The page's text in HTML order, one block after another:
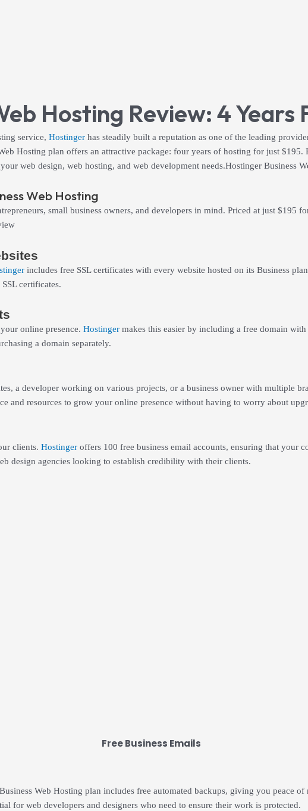
Hosting Review: 4 Years
service, Hostinger has steadily built a reputation as one of the leading
Hosting plan offers an attractive package: four years of hosting for just
web design, web hosting, and web development needs.Hostinger Business
Web Hosting
small business owners, and developers in mind. Priced at just $195
includes free SSL certificates with every website hosted on its Business
certificates.
online presence. Hostinger makes this easier by including a free domain
a domain separately.
a developer working on various projects, or a business owner with multiple
and resources to grow your online presence without having to worry about
clients. Hostinger offers 100 free business email accounts, ensuring that your
design agencies looking to establish credibility with their clients.
Free Business Emails
Business Web Hosting plan includes free automated backups, giving you peace
for web developers and designers who need to ensure their work is protected.